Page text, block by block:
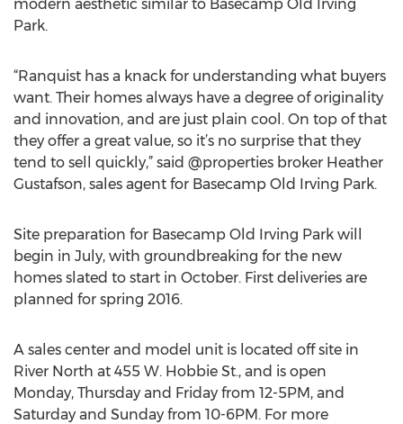
modern aesthetic similar to Basecamp Old Irving
Park.
“Ranquist has a knack for understanding what buyers
want. Their homes always have a degree of originality
and innovation, and are just plain cool. On top of that
they offer a great value, so it’s no surprise that they
tend to sell quickly,” said @properties broker Heather
Gustafson, sales agent for Basecamp Old Irving Park.
Site preparation for Basecamp Old Irving Park will
begin in July, with groundbreaking for the new
homes slated to start in October. First deliveries are
planned for spring 2016.
A sales center and model unit is located off site in
River North at 455 W. Hobbie St., and is open
Monday, Thursday and Friday from 12-5PM, and
Saturday and Sunday from 10-6PM. For more